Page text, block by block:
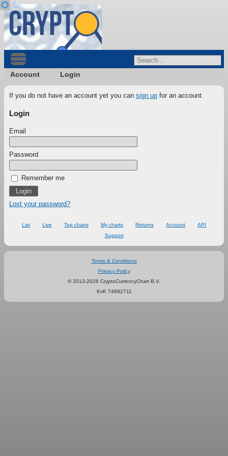
Account Login
If you do not have an account yet you can sign up for an account.
Login
Email
Password
Remember me
Lost your password?
List Live Top charts My charts Returns Account
API
Support
Terms & Conditions
Privacy Policy
© 2013-2026 CryptoCurrencyChart B.V.
KvK 74892711